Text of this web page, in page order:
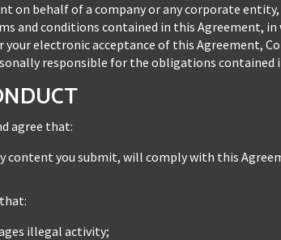
on behalf of a company or any corporate
and conditions contained in this Agreement,
electronic acceptance of this Agreement,
responsible for the obligations contained
agree that:
content you submit, will comply with this
illegal activity;